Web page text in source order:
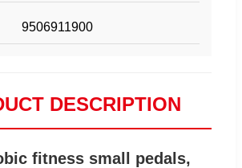
9506911900
DESCRIPTION
fitness small pedals,